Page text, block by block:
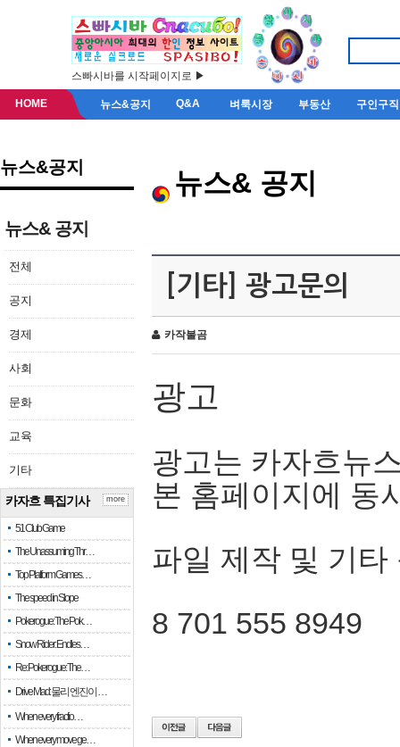
스빠시바를 시작페이지로 ▶
HOME 뉴스&공지 Q&A 벼룩시장 부동산 구인구직
뉴스&공지
뉴스& 공지
전체
공지
경제
사회
문화
교육
기타
카자흐 특집기사
51 Club Game
The Unassuming Thr…
Top Platform Games…
The speed in Slope
Pokerogue: The Pok…
Snow Rider: Endles…
Re: Pokerogue: The…
Drive Mad: 물리 엔진이 …
When every fractio…
When every move ge…
more
뉴스& 공지
[기타] 광고문의
카작불곰
광고
광고는 카자흐뉴
본 홈페이지에 동
파일 제작 및 기타
8 701 555 8949